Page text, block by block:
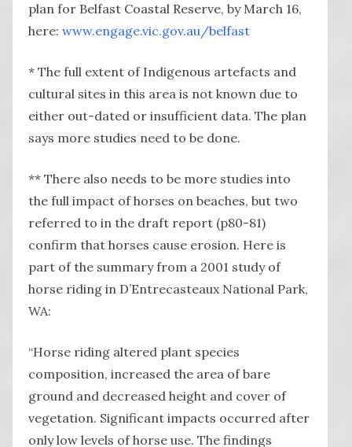
plan for Belfast Coastal Reserve, by March 16,
here: www.engage.vic.gov.au/belfast
* The full extent of Indigenous artefacts and
cultural sites in this area is not known due to
either out-dated or insufficient data. The plan
says more studies need to be done.
** There also needs to be more studies into
the full impact of horses on beaches, but two
referred to in the draft report (p80-81)
confirm that horses cause erosion. Here is
part of the summary from a 2001 study of
horse riding in D’Entrecasteaux National Park,
WA:
“Horse riding altered plant species
composition, increased the area of bare
ground and decreased height and cover of
vegetation. Significant impacts occurred after
only low levels of horse use. The findings